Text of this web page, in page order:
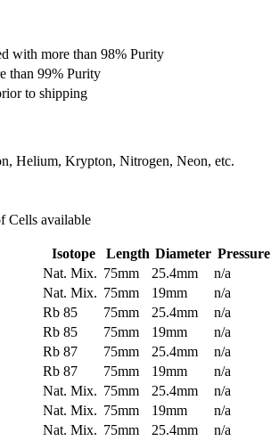
with more than 98% Purity
than 99% Purity
to shipping
Helium, Krypton, Nitrogen, Neon, etc.
Cells available
Isotope Length Diameter Pressure
Nat. Mix. 75mm 25.4mm
n/a
Nat. Mix. 75mm 19mm
n/a
Rb 85 75mm 25.4mm
n/a
Rb 85 75mm 19mm
n/a
Rb 87 75mm 25.4mm
n/a
Rb 87 75mm 19mm
n/a
Nat. Mix. 75mm 25.4mm
n/a
Nat. Mix. 75mm 19mm
n/a
Nat. Mix. 75mm 25.4mm
n/a